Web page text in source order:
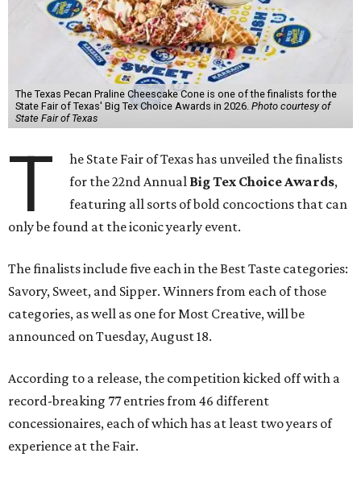
The Texas Pecan Praline Cheescake Cone is one of the finalists for the
State Fair of Texas' Big Tex Choice Awards in 2026. Photo courtesy of
State Fair of Texas
T
he State Fair of Texas has unveiled the finalists
for the 22nd Annual Big Tex Choice Awards,
featuring all sorts of bold concoctions that can
only be found at the iconic yearly event.
The finalists include five each in the Best Taste categories:
Savory, Sweet, and Sipper. Winners from each of those
categories, as well as one for Most Creative, will be
announced on Tuesday, August 18.
According to a release, the competition kicked off with a
record-breaking 77 entries from 46 different
concessionaires, each of which has at least two years of
experience at the Fair.